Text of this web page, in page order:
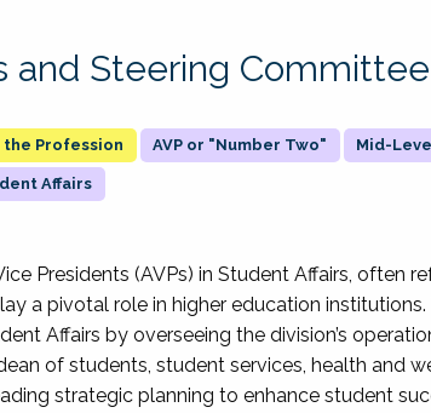
and Steering Committee
Profession AVP or "Number Two" Mid-
Affairs
Presidents (AVPs) in Student Affairs, often
a pivotal role in higher education
Affairs by overseeing the division’s
of students, student services, health and
strategic planning to enhance student